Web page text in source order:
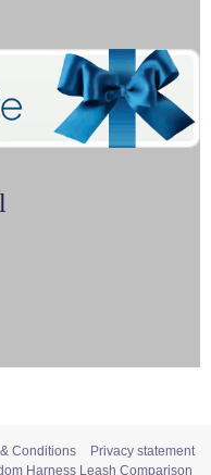
Conditions
Privacy statement
Harness Leash Comparison